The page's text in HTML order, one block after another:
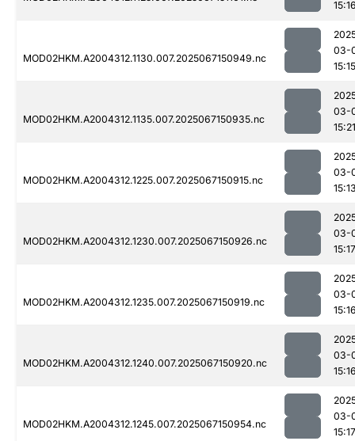
MOD02HKM.A2004312.1130.007.2025067150949.nc
03-
15:15
MOD02HKM.A2004312.1135.007.2025067150935.nc
03-
15:21
MOD02HKM.A2004312.1225.007.2025067150915.nc
03-
MOD02HKM.A2004312.1230.007.2025067150926.nc
03-
15:17
MOD02HKM.A2004312.1235.007.2025067150919.nc
03-
MOD02HKM.A2004312.1240.007.2025067150920.nc
03-
MOD02HKM.A2004312.1245.007.2025067150954.nc
03-
15:17